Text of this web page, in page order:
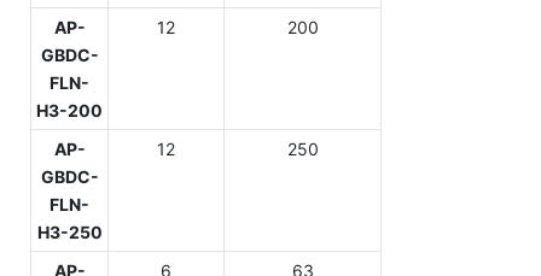
AP-
GBDC-
FLN-
H3-200
12 200
AP-
GBDC-
FLN-
H3-250
12 250
AP- 6 63